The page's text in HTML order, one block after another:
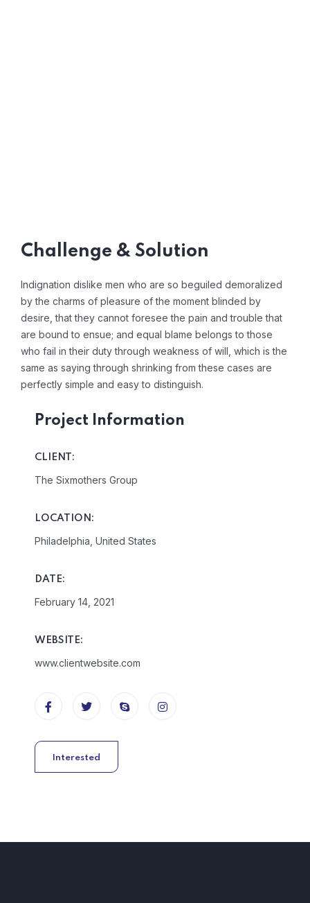
Challenge & Solution
Indignation dislike men who are so beguiled demoralized
by the charms of pleasure of the moment blinded by
desire, that they cannot foresee the pain and trouble that
are bound to ensue; and equal blame belongs to those
who fail in their duty through weakness of will, which is the
same as saying through shrinking from these cases are
perfectly simple and easy to distinguish.
Project Information
CLIENT:
The Sixmothers Group
LOCATION:
Philadelphia, United States
DATE:
February 14, 2021
WEBSITE:
www.clientwebsite.com
Interested